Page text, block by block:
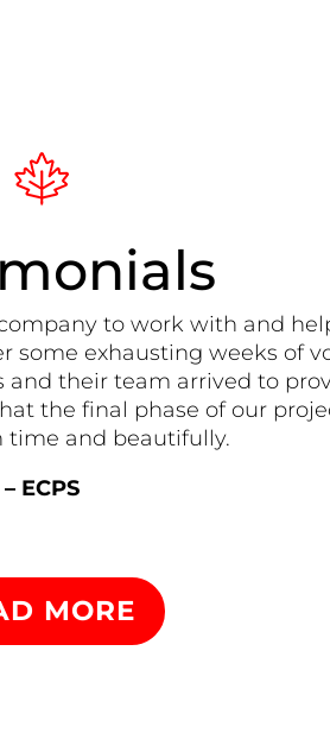
to work with and
some exhausting weeks of
and their team arrived to
the final phase of our
time and beautifully.
– ECPS
MORE